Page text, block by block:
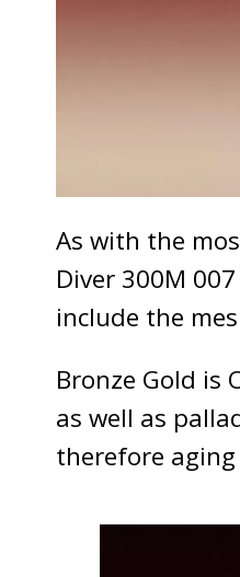
As with the
Diver 300M
include the
Bronze Gold is
as well as
therefore